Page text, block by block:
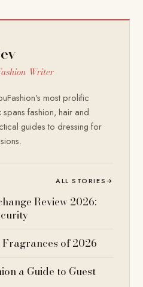
Writer
most prolific
fashion, hair and
guides to dressing for
ALL STORIES→
Review 2026:
Fragrances of 2026
a Guide to Guest